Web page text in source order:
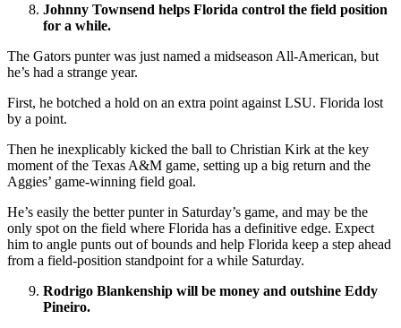
Johnny Townsend helps Florida control the field position
for a while.
The Gators punter was just named a midseason All-American, but
he’s had a strange year.
First, he botched a hold on an extra point against LSU. Florida lost
by a point.
Then he inexplicably kicked the ball to Christian Kirk at the key
moment of the Texas A&M game, setting up a big return and the
Aggies’ game-winning field goal.
He’s easily the better punter in Saturday’s game, and may be the
only spot on the field where Florida has a definitive edge. Expect
him to angle punts out of bounds and help Florida keep a step ahead
from a field-position standpoint for a while Saturday.
Rodrigo Blankenship will be money and outshine Eddy
Pineiro.